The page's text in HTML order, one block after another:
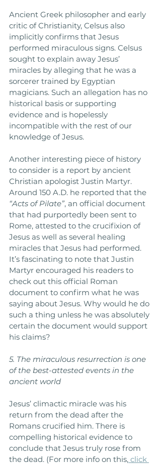
Ancient Greek philosopher and early
critic of Christianity, Celsus also
implicitly confirms that Jesus
performed miraculous signs. Celsus
sought to explain away Jesus’
miracles by alleging that he was a
sorcerer trained by Egyptian
magicians. Such an allegation has no
historical basis or supporting
evidence and is hopelessly
incompatible with the rest of our
knowledge of Jesus.
Another interesting piece of history
to consider is a report by ancient
Christian apologist Justin Martyr.
Around 150 A.D. he reported that the
“Acts of Pilate”, an official document
that had purportedly been sent to
Rome, attested to the crucifixion of
Jesus as well as several healing
miracles that Jesus had performed.
It’s fascinating to note that Justin
Martyr encouraged his readers to
check out this official Roman
document to confirm what he was
saying about Jesus. Why would he do
such a thing unless he was absolutely
certain the document would support
his claims?
5. The miraculous resurrection is one
of the best-attested events in the
ancient world
Jesus’ climactic miracle was his
return from the dead after the
Romans crucified him. There is
compelling historical evidence to
conclude that Jesus truly rose from
the dead. (For more info on this, click